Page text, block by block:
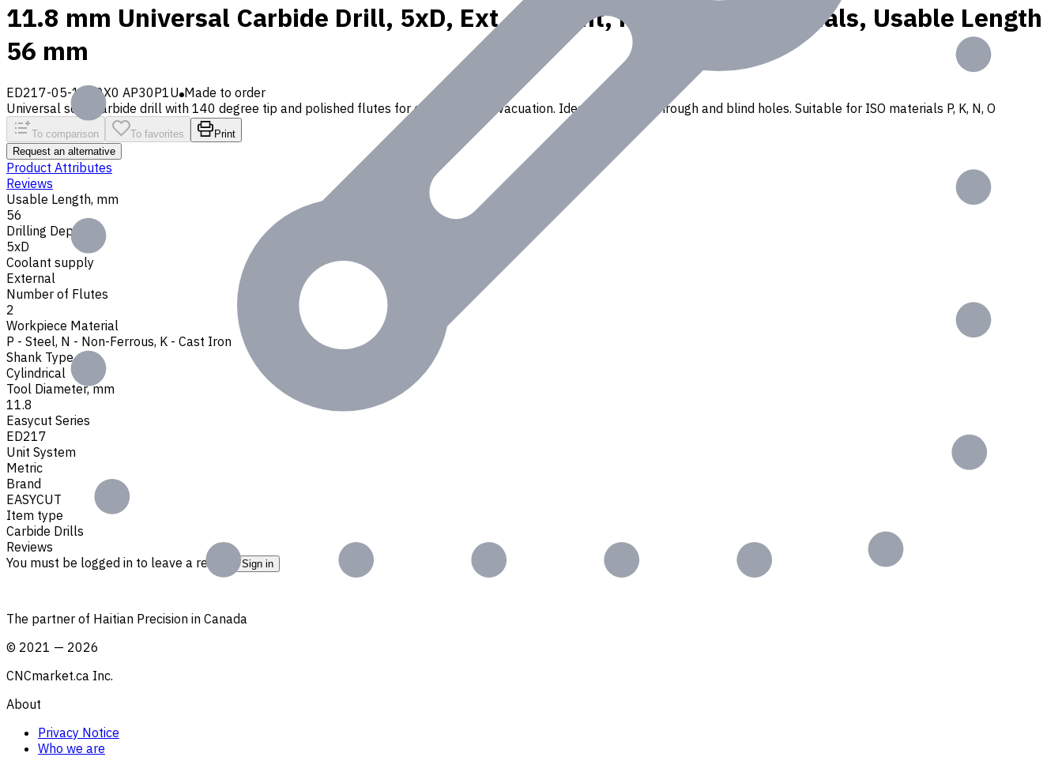
11.8 mm Universal Carbide Drill, 5xD, Ext. Coolant, For P, K, N materials, Usable Length
56 mm
ED217-05-1180X0 AP30P1U Made to order
Universal solid carbide drill with 140 degree tip and polished flutes for efficient chip evacuation. Ideal for drilling through and blind holes. Suitable for ISO materials P, K, N, O
To comparison To favorites
Print
Request an alternative
Product Attributes
Reviews
Usable Length, mm
56
Drilling Depth
5xD
Coolant supply
External
Number of Flutes
2
Workpiece Material
P - Steel, N - Non-Ferrous, K - Cast Iron
Shank Type
Cylindrical
Tool Diameter, mm
11.8
Easycut Series
ED217
Unit System
Metric
Brand
EASYCUT
Item type
Carbide Drills
Reviews
You must be logged in to leave a review.
Sign in
The partner of Haitian Precision in Canada
© 2021 — 2026
CNCmarket.ca Inc.
About
Privacy Notice
Who we are